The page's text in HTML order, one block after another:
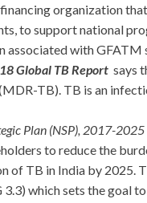
organization
to support national
associated with
Global TB Report says
TB). TB is an
Plan (NSP), 2017-2025
to reduce the
of TB in India by 2025.
3.3) which sets the goal